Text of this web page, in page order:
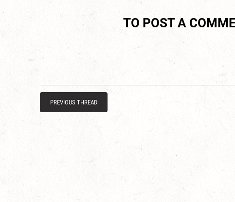
TO POST A
PREVIOUS THREAD